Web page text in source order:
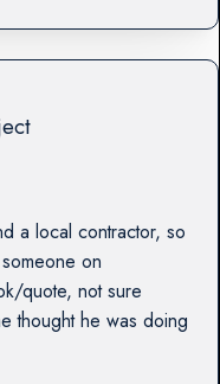
a local contractor, so
on
quote, not sure
thought he was doing